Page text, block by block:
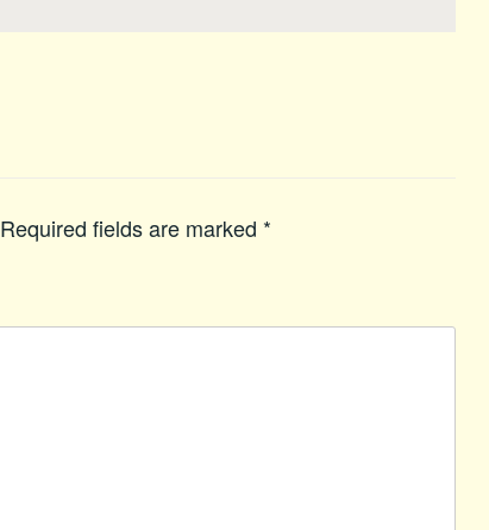
Required fields are marked *